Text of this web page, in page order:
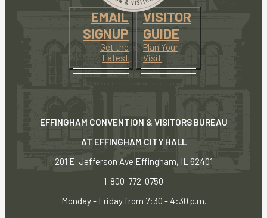
EMAIL
SIGNUP
Get the
Latest
VISITOR
GUIDE
Plan Your
Visit
EFFINGHAM CONVENTION & VISITORS BUREAU
AT EFFINGHAM CITY HALL
201 E. Jefferson Ave Effingham, IL 62401
1-800-772-0750
Monday - Friday from 7:30 - 4:30 p.m.